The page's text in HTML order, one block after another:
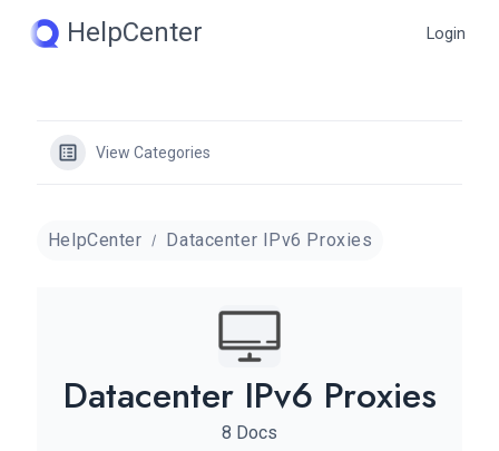
HelpCenter Login
View Categories
HelpCenter Datacenter IPv6 Proxies
Datacenter IPv6 Proxies
8 Docs